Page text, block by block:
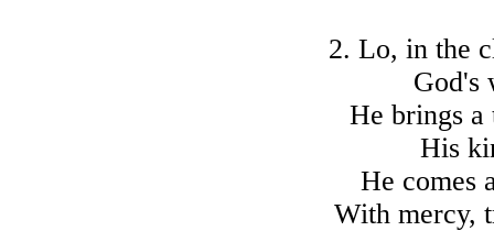
2. Lo, in the
God's
He brings
His
He comes
With mercy,